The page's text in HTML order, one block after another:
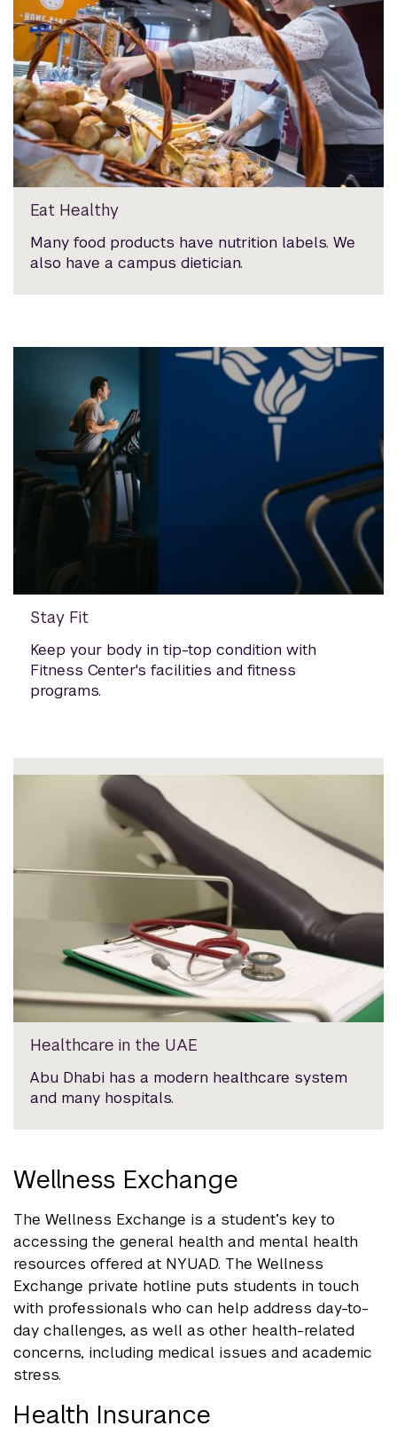
Eat Healthy
Many food products have nutrition labels. We
also have a campus dietician.
Stay Fit
Keep your body in tip-top condition with
Fitness Center's facilities and fitness
programs.
Healthcare in the UAE
Abu Dhabi has a modern healthcare system
and many hospitals.
Wellness Exchange
The Wellness Exchange is a student’s key to
accessing the general health and mental health
resources offered at NYUAD. The Wellness
Exchange private hotline puts students in touch
with professionals who can help address day-to-
day challenges, as well as other health-related
concerns, including medical issues and academic
stress.
Health Insurance